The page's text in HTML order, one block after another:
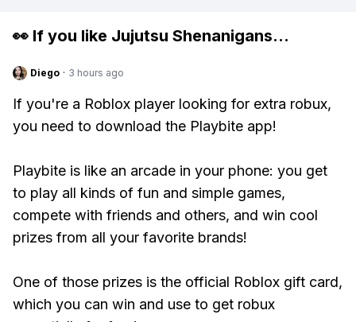
👀 If you like Jujutsu Shenanigans...
Diego · 3 hours ago
If you're a Roblox player looking for extra robux,
you need to download the Playbite app!
Playbite is like an arcade in your phone: you get
to play all kinds of fun and simple games,
compete with friends and others, and win cool
prizes from all your favorite brands!
One of those prizes is the official Roblox gift card,
which you can win and use to get robux